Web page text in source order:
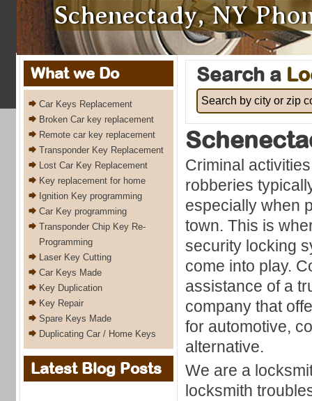
Schenectady, NY
Search a
Criminal
robberies
especially when
town. This is
security locking
come into play.
assistance of a
company that
for automotive,
alternative.
We are a
locksmith
What we Do
Car Keys Replacement
Broken Car key replacement
Remote car key replacement
Transponder Key Replacement
Lost Car Key Replacement
Key replacement for home
Ignition Key programming
Car Key programming
Transponder Chip Key Re-
Programming
Laser Key Cutting
Car Keys Made
Key Duplication
Key Repair
Spare Keys Made
Duplicating Car / Home Keys
Latest Blog Posts